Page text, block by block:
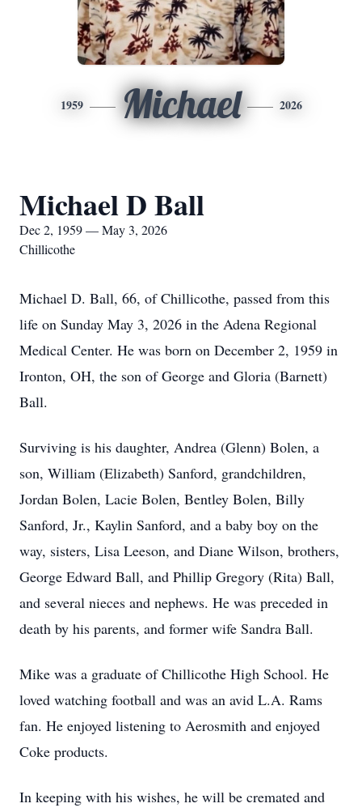
1959 Michael 2026
Michael D Ball
Dec 2, 1959 — May 3, 2026
Chillicothe
Michael D. Ball, 66, of Chillicothe, passed from this
life on Sunday May 3, 2026 in the Adena Regional
Medical Center. He was born on December 2, 1959 in
Ironton, OH, the son of George and Gloria (Barnett)
Ball.
Surviving is his daughter, Andrea (Glenn) Bolen, a
son, William (Elizabeth) Sanford, grandchildren,
Jordan Bolen, Lacie Bolen, Bentley Bolen, Billy
Sanford, Jr., Kaylin Sanford, and a baby boy on the
way, sisters, Lisa Leeson, and Diane Wilson, brothers,
George Edward Ball, and Phillip Gregory (Rita) Ball,
and several nieces and nephews. He was preceded in
death by his parents, and former wife Sandra Ball.
Mike was a graduate of Chillicothe High School. He
loved watching football and was an avid L.A. Rams
fan. He enjoyed listening to Aerosmith and enjoyed
Coke products.
In keeping with his wishes, he will be cremated and